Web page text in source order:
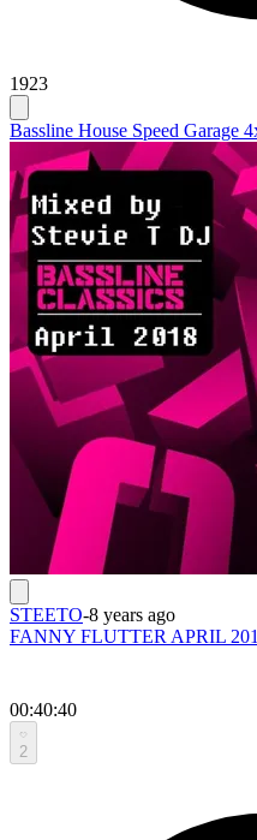
1923
Bassline House Speed Garage
STEETO-8 years ago
FANNY FLUTTER APRIL
00:40:40
2